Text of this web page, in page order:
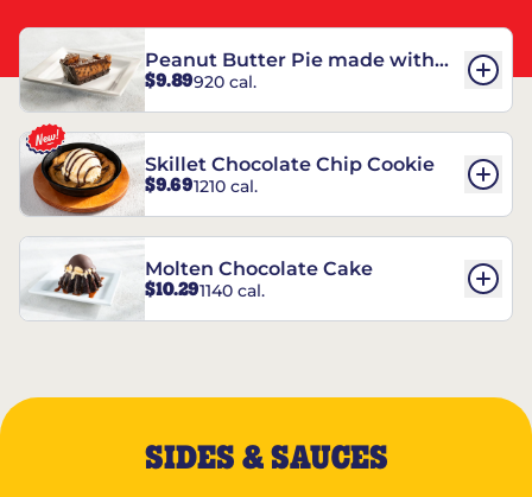
Peanut Butter Pie made with
REESE’S†
$9.89920 cal.
Skillet Chocolate Chip Cookie
$9.691210 cal.
Molten Chocolate Cake
$10.291140 cal.
SIDES & SAUCES